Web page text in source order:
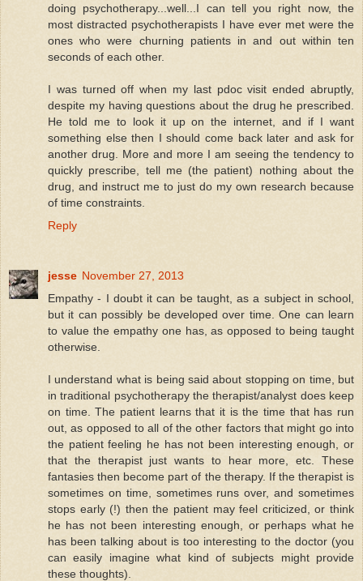
doing psychotherapy...well...I can tell you right now, the
most distracted psychotherapists I have ever met were the
ones who were churning patients in and out within ten
seconds of each other.
I was turned off when my last pdoc visit ended abruptly,
despite my having questions about the drug he prescribed.
He told me to look it up on the internet, and if I want
something else then I should come back later and ask for
another drug. More and more I am seeing the tendency to
quickly prescribe, tell me (the patient) nothing about the
drug, and instruct me to just do my own research because
of time constraints.
Reply
jesse November 27, 2013
Empathy - I doubt it can be taught, as a subject in school,
but it can possibly be developed over time. One can learn
to value the empathy one has, as opposed to being taught
otherwise.
I understand what is being said about stopping on time, but
in traditional psychotherapy the therapist/analyst does keep
on time. The patient learns that it is the time that has run
out, as opposed to all of the other factors that might go into
the patient feeling he has not been interesting enough, or
that the therapist just wants to hear more, etc. These
fantasies then become part of the therapy. If the therapist is
sometimes on time, sometimes runs over, and sometimes
stops early (!) then the patient may feel criticized, or think
he has not been interesting enough, or perhaps what he
has been talking about is too interesting to the doctor (you
can easily imagine what kind of subjects might provide
these thoughts).